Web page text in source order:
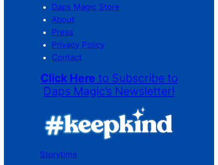
Daps Magic Store
About
Press
Privacy Policy
Contact
Click Here to Subscribe to
Daps Magic’s Newsletter!
Storytime